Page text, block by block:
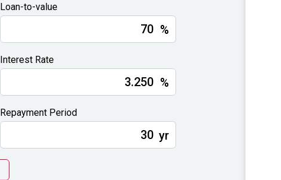
Loan-to-value
%
Interest Rate
%
Repayment Period
yr